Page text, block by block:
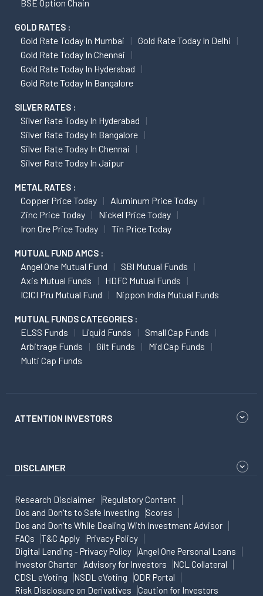
BSE Option Chain
GOLD RATES :
Gold Rate Today In Mumbai
Gold Rate Today In Delhi
Gold Rate Today In Chennai
Gold Rate Today In Hyderabad
Gold Rate Today In Bangalore
SILVER RATES :
Silver Rate Today In Hyderabad
Silver Rate Today In Bangalore
Silver Rate Today In Chennai
Silver Rate Today In Jaipur
METAL RATES :
Copper Price Today
Aluminum Price Today
Zinc Price Today
Nickel Price Today
Iron Ore Price Today
Tin Price Today
MUTUAL FUND AMCS :
Angel One Mutual Fund
SBI Mutual Funds
Axis Mutual Funds
HDFC Mutual Funds
ICICI Pru Mutual Fund
Nippon India Mutual Funds
MUTUAL FUNDS CATEGORIES :
ELSS Funds Liquid Funds
Small Cap Funds
Arbitrage Funds
Gilt Funds
Mid Cap Funds
Multi Cap Funds
ATTENTION INVESTORS
DISCLAIMER
Research Disclaimer
Regulatory Content
Dos and Don'ts to Safe Investing
Scores
Dos and Don'ts While Dealing With Investment Advisor
FAQs
T&C Apply
Privacy Policy
Digital Lending - Privacy Policy
Angel One Personal Loans
Investor Charter
Advisory for Investors
NCL Collateral
CDSL eVoting
NSDL eVoting
ODR Portal
Risk Disclosure on Derivatives
Caution for Investors